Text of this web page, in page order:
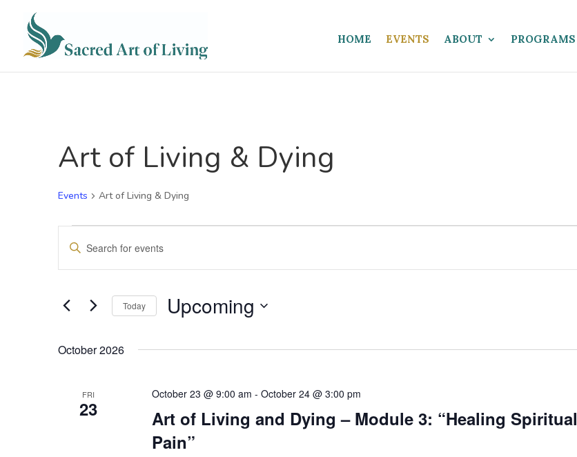
HOME EVENTS ABOUT PROGRAMS
Art of Living & Dying
Events Art of Living & Dying
Events
Events
Search
and
Navigation
Enter
Keyword.
Search
by
Today Upcoming
October 2026
FRI
23
Art of Living and Dying – Module 3: “Healing Spiritual
Pain”
October 23 @ 9:00 am - October 24 @ 3:00 pm